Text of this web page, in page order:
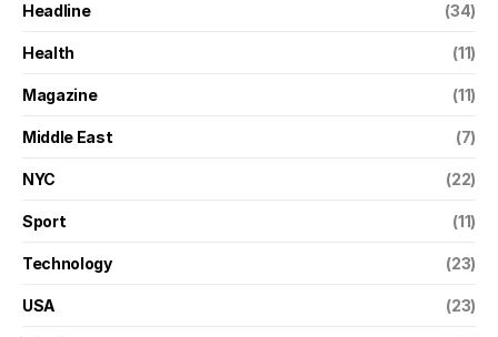
Headline (34)
Health (11)
Magazine (11)
Middle East (7)
NYC (22)
Sport (11)
Technology (23)
USA (23)